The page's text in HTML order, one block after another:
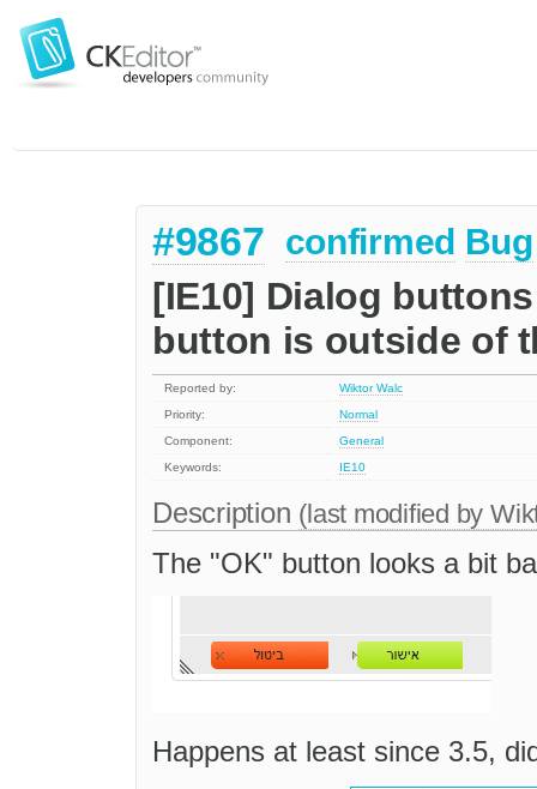
#9867 confirmed Bug
[IE10] Dialog
button is outside of
Reported by:
Wiktor Walc
Priority:
Normal
Component:
General
Keywords:
IE10
Description (last modified by
The "OK" button looks a bit
Happens at least since 3.5,